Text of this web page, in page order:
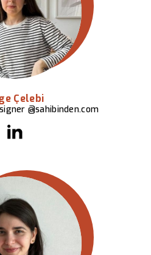
Çelebi
@sahibinden.com